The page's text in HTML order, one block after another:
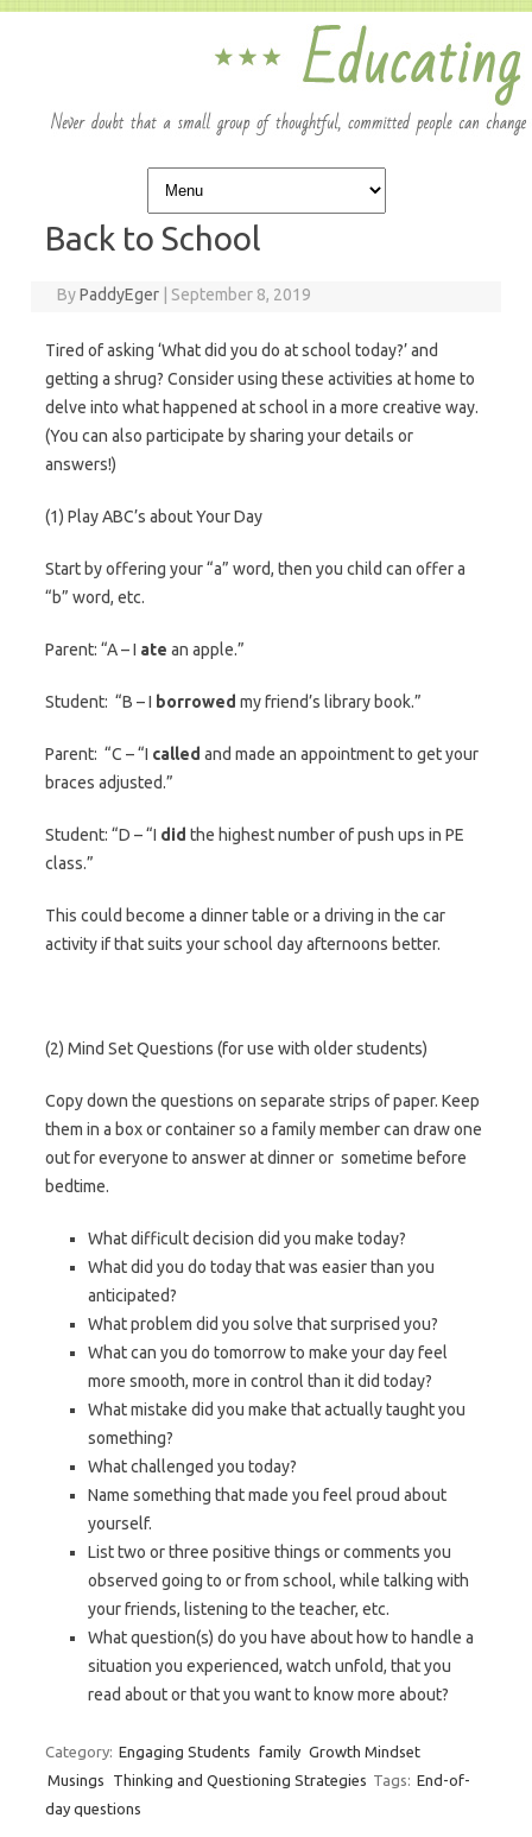
Skip to content
Back to School
ByPaddyEger September 8, 2019
Tired of asking ‘What did you do at school today?’ and
getting a shrug? Consider using these activities at home to
delve into what happened at school in a more creative way.
(You can also participate by sharing your details or
answers!)
(1) Play ABC’s about Your Day
Start by offering your “a” word, then you child can offer a
“b” word, etc.
Parent: “A – I ate an apple.”
Student: “B – I borrowed my friend’s library book.”
Parent: “C – “I called and made an appointment to get your
braces adjusted.”
Student: “D – “I did the highest number of push ups in PE
class.”
This could become a dinner table or a driving in the car
activity if that suits your school day afternoons better.
(2) Mind Set Questions (for use with older students)
Copy down the questions on separate strips of paper. Keep
them in a box or container so a family member can draw one
out for everyone to answer at dinner or sometime before
bedtime.
What difficult decision did you make today?
What did you do today that was easier than you
anticipated?
What problem did you solve that surprised you?
What can you do tomorrow to make your day feel
more smooth, more in control than it did today?
What mistake did you make that actually taught you
something?
What challenged you today?
Name something that made you feel proud about
yourself.
List two or three positive things or comments you
observed going to or from school, while talking with
your friends, listening to the teacher, etc.
What question(s) do you have about how to handle a
situation you experienced, watch unfold, that you
read about or that you want to know more about?
Category: Engaging Students family Growth Mindset
Musings
Thinking and Questioning Strategies Tags: End-of-
day questions